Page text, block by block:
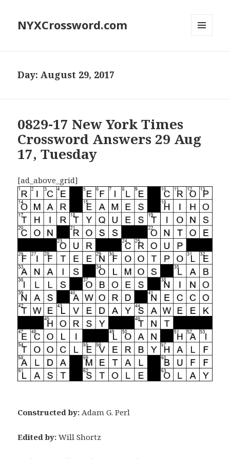
NYXCrossword.com
Day:August 29, 2017
0829-17 New York Times
Crossword Answers 29 Aug
17, Tuesday
[ad_above_grid]
Constructed by: Adam G. Perl
Edited by: Will Shortz